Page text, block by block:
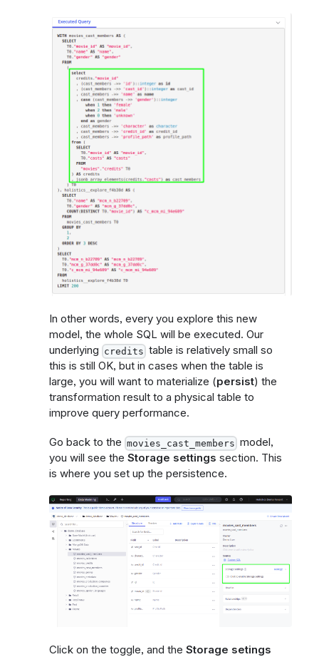
In other words, every you explore this new
model, the whole SQL will be executed. Our
underlying credits table is relatively small so
this is still OK, but in cases when the table is
large, you will want to materialize (persist) the
transformation result to a physical table to
improve query performance.
Go back to the movies_cast_members model,
you will see the Storage settings section. This
is where you set up the persistence.
Click on the toggle, and the Storage setings